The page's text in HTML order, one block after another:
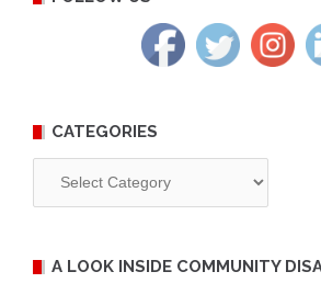
CATEGORIES
A LOOK INSIDE COMMUNITY